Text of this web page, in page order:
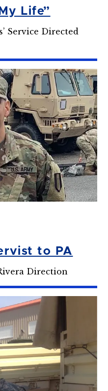
Life”
Service Directed
to PA
Direction